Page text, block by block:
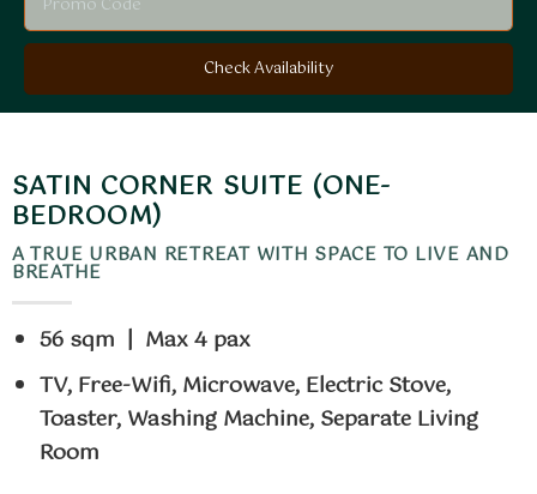
Check Availability
SATIN CORNER SUITE (ONE-
BEDROOM)
A TRUE URBAN RETREAT WITH SPACE TO LIVE AND
BREATHE
56 sqm | Max 4 pax
TV, Free-Wifi, Microwave, Electric Stove,
Toaster, Washing Machine, Separate Living
Room